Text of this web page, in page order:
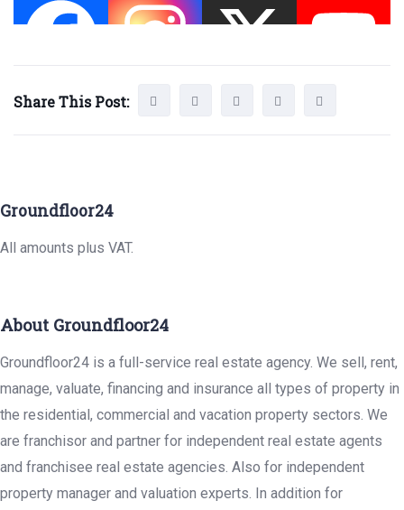
Share This Post:
Groundfloor24
All amounts plus VAT.
About Groundfloor24
Groundfloor24 is a full-service real estate agency. We sell, rent,
manage, valuate, financing and insurance all types of property in
the residential, commercial and vacation property sectors. We
are franchisor and partner for independent real estate agents
and franchisee real estate agencies. Also for independent
property manager and valuation experts. In addition for